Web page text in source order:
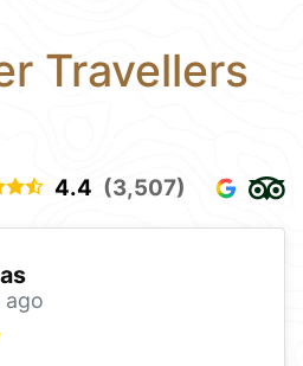
Travellers
4.4 (3,507)
ago